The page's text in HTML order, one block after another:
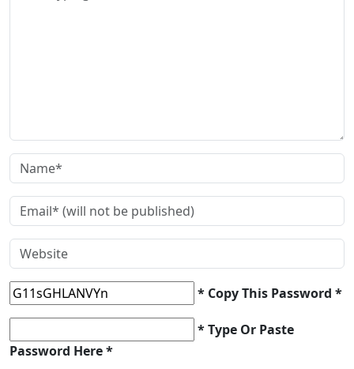
* Copy This Password *
* Type Or Paste
Password Here *